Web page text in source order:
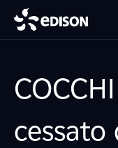
cessato